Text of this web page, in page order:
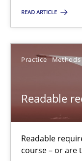
READ ARTICLE
Practice Methods
Readable
Readable
course – or are
Dr. Sebastian Adam
Dr. Joerg Doerr
22 minutes